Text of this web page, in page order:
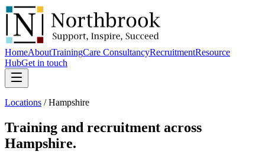
HomeAboutTrainingCare ConsultancyRecruitmentResource
HubGet in touch
Locations /Hampshire
Training and recruitment across
Hampshire.